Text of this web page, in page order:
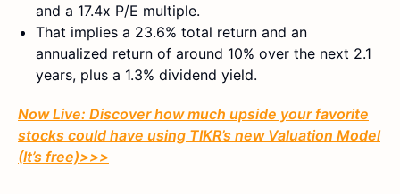
and a 17.4x P/E multiple.
That implies a 23.6% total return and an
annualized return of around 10% over the next 2.1
years, plus a 1.3% dividend yield.
Now Live: Discover how much upside your favorite
stocks could have using TIKR’s new Valuation Model
(It’s free)>>>